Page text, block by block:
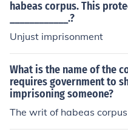
habeas corpus. This
____________.?
Unjust imprisonment
What is the name of the
requires government to
imprisoning someone?
The writ of habeas corpus